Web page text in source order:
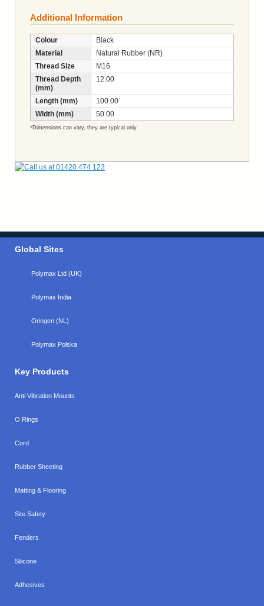
Additional Information
Colour
Black
Material
Natural Rubber (NR)
Thread Size
M16
Thread Depth
(mm)
12.00
Length (mm)
100.00
Width (mm)
50.00
*Dimensions can vary, they are typical only.
Global Sites
Polymax Ltd (UK)
Polymax India
Oringen (NL)
Polymax Polska
Key Products
Anti Vibration Mounts
O Rings
Cord
Rubber Sheeting
Matting & Flooring
Site Safety
Fenders
Silicone
Adhesives